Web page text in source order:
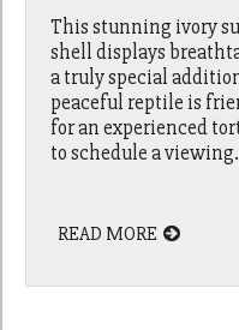
This stunning ivory
shell displays
a truly special
peaceful reptile is
for an experienced
to schedule a
READ MORE